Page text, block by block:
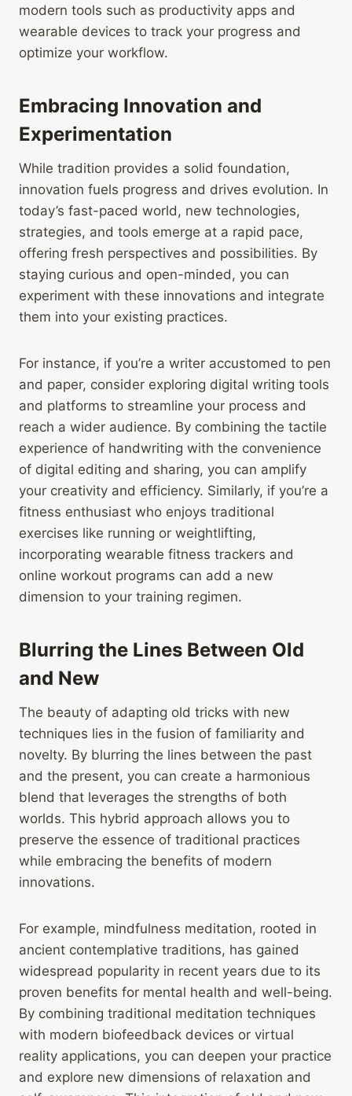
modern tools such as productivity apps and
wearable devices to track your progress and
optimize your workflow.
Embracing Innovation and
Experimentation
While tradition provides a solid foundation,
innovation fuels progress and drives evolution. In
today’s fast-paced world, new technologies,
strategies, and tools emerge at a rapid pace,
offering fresh perspectives and possibilities. By
staying curious and open-minded, you can
experiment with these innovations and integrate
them into your existing practices.
For instance, if you’re a writer accustomed to pen
and paper, consider exploring digital writing tools
and platforms to streamline your process and
reach a wider audience. By combining the tactile
experience of handwriting with the convenience
of digital editing and sharing, you can amplify
your creativity and efficiency. Similarly, if you’re a
fitness enthusiast who enjoys traditional
exercises like running or weightlifting,
incorporating wearable fitness trackers and
online workout programs can add a new
dimension to your training regimen.
Blurring the Lines Between Old
and New
The beauty of adapting old tricks with new
techniques lies in the fusion of familiarity and
novelty. By blurring the lines between the past
and the present, you can create a harmonious
blend that leverages the strengths of both
worlds. This hybrid approach allows you to
preserve the essence of traditional practices
while embracing the benefits of modern
innovations.
For example, mindfulness meditation, rooted in
ancient contemplative traditions, has gained
widespread popularity in recent years due to its
proven benefits for mental health and well-being.
By combining traditional meditation techniques
with modern biofeedback devices or virtual
reality applications, you can deepen your practice
and explore new dimensions of relaxation and